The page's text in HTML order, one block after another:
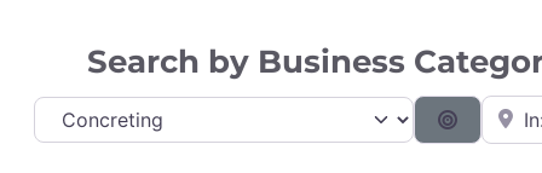
Search by Business
Category
Search
Near